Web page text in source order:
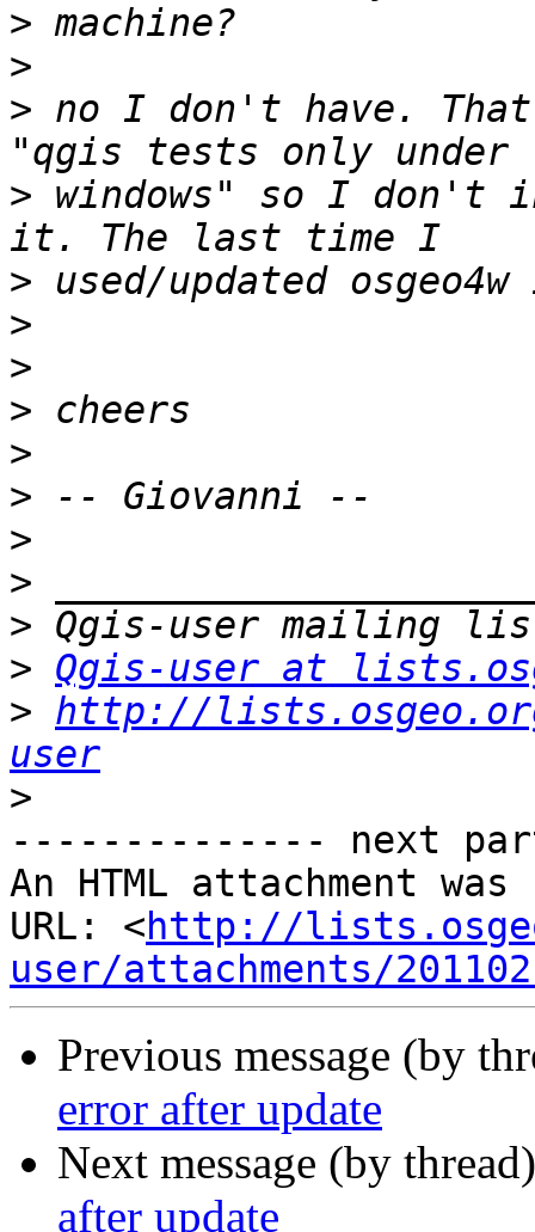
>
>
> no I don't have.
> windows" so I don't
>
>
>
>
>
>
>
>
>
> Qgis-user at
> http://
user
>
-------------- next
An HTML attachment
URL: <http://
user/attachments/
Previous message (by
error after update
Next message (by
after update